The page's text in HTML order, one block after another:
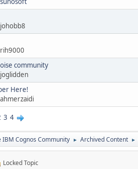
community
Here!
3 4
IBM Cognos Community ► Archived Content ►
Locked Topic